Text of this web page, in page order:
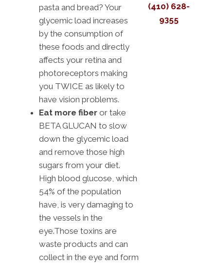
pasta and bread? Your
glycemic load increases
by the consumption of
these foods and directly
affects your retina and
photoreceptors making
you TWICE as likely to
have vision problems.
Eat more fiber or take
BETA GLUCAN to slow
down the glycemic load
and remove those high
sugars from your diet.
High blood glucose, which
54% of the population
have, is very damaging to
the vessels in the
eye.Those toxins are
waste products and can
collect in the eye and form
(410) 628-
9355